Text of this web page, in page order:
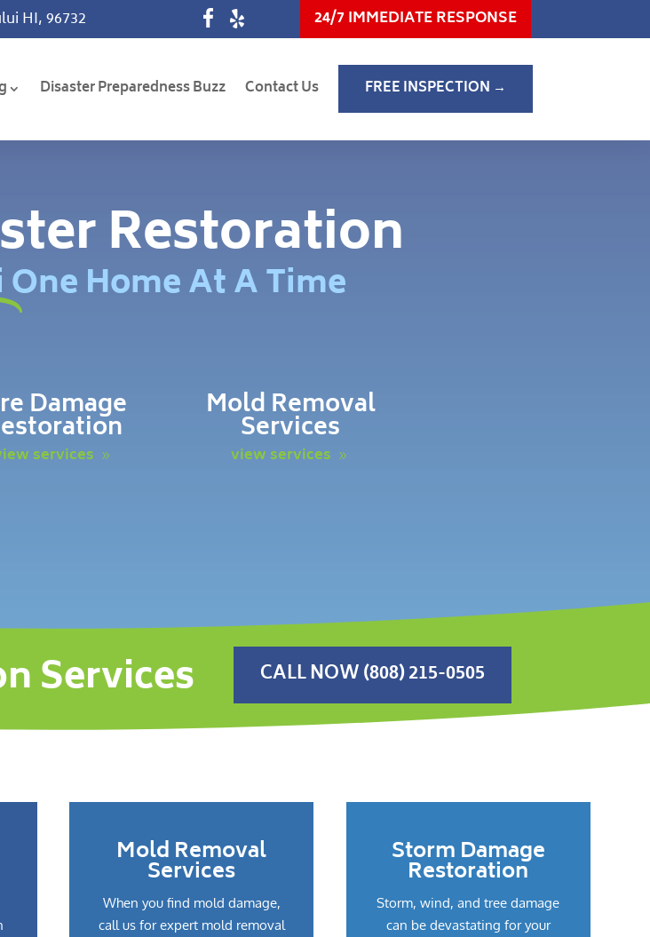
HI, 96732 24/7 IMMEDIATE RESPONSE
Disaster Preparedness Buzz Contact Us FREE INSPECTION →
Restoration
Home At A Time
Damage
services
Mold Removal
Services
view services
Services CALL NOW (808) 215-0505
Mold Removal
Services
When you find mold damage,
call us for expert mold removal
Storm Damage
Restoration
Storm, wind, and tree damage
can be devastating for your